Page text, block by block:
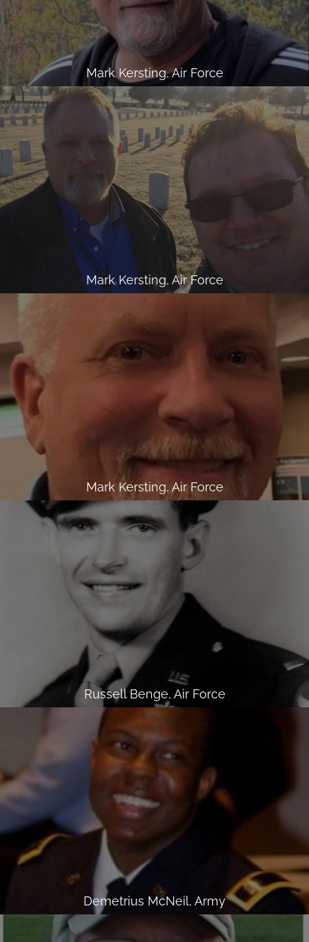
Mark Kersting, Air Force
Mark Kersting, Air Force
Mark Kersting, Air Force
Russell Benge, Air Force
Demetrius McNeil, Army